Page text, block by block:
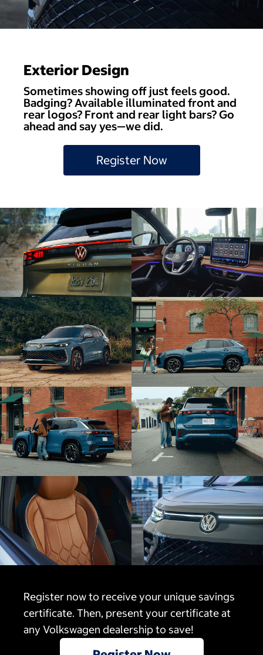
Exterior Design
Sometimes showing off just feels good.
Badging? Available illuminated front and
rear logos? Front and rear light bars? Go
ahead and say yes—we did.
Register Now
Register now to receive your unique savings
certificate. Then, present your certificate at
any Volkswagen dealership to save!